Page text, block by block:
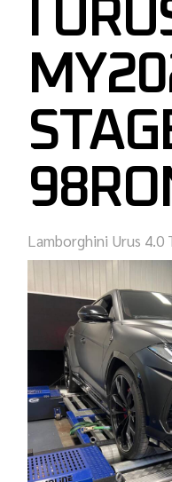
I
Lamborghini Urus 4.0